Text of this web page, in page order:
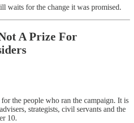
waits for the change it was promised.
A Prize For
the people who ran the campaign. It is
strategists, civil servants and the
10.